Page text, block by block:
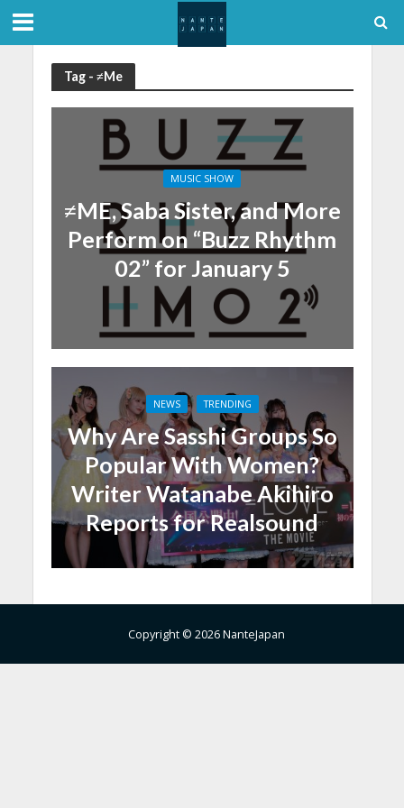
Tag - ≠Me
MUSIC SHOW
≠ME, Saba Sister, and More
Perform on “Buzz Rhythm
02” for January 5
NEWS TRENDING
Why Are Sasshi Groups So
Popular With Women?
Writer Watanabe Akihiro
Reports for Realsound
Copyright © 2026 NanteJapan